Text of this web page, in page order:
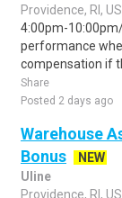
Providence, RI, US
4:00pm-
performance
compensation if
Share
Posted 2 days ago
Warehouse
Bonus
NEW
Uline
Providence, RI, US